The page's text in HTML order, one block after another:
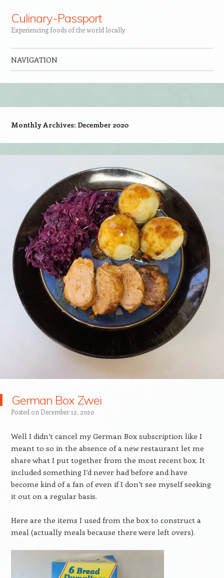
Culinary-Passport
Experiencing foods of the world locally
NAVIGATION
Monthly Archives: December 2020
German Box Zwei
Posted on December 12, 2020
Well I didn’t cancel my German Box subscription like I
meant to so in the absence of a new restaurant let me
share what I put together from the most recent box. It
included something I’d never had before and have
become kind of a fan of even if I don’t see myself seeking
it out on a regular basis.
Here are the items I used from the box to construct a
meal (actually meals because there were left overs).